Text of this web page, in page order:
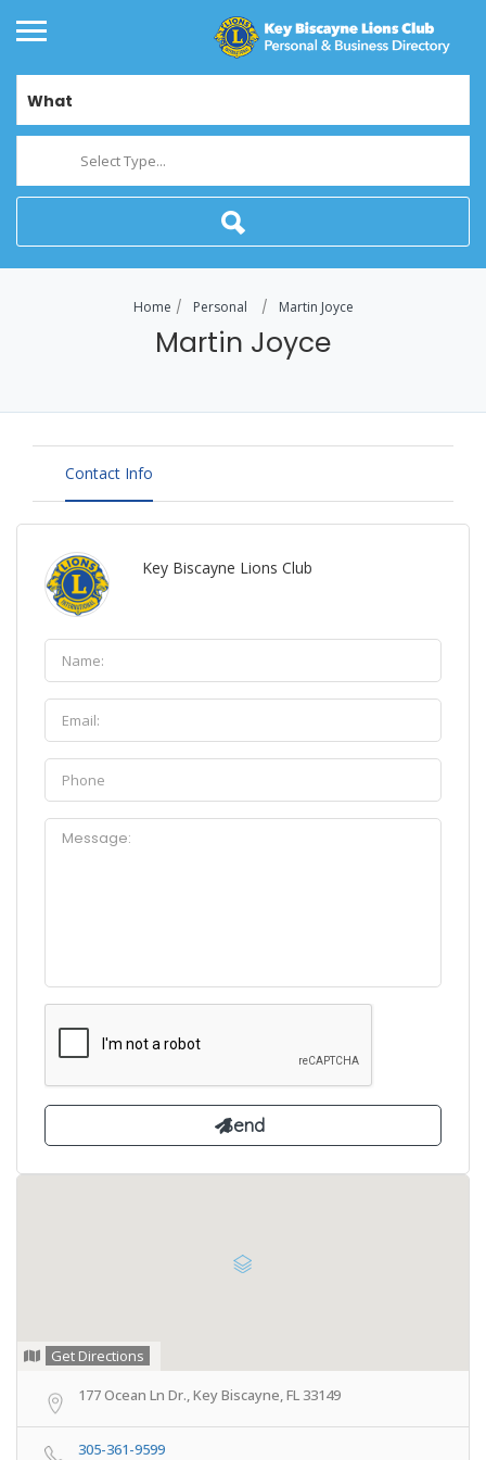
What
Select Type...
Home Personal Martin Joyce
Martin Joyce
Contact Info
Key Biscayne Lions Club
Get Directions
177 Ocean Ln Dr., Key Biscayne, FL 33149
305-361-9599